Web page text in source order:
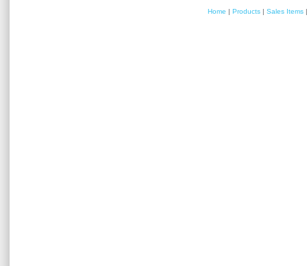
Home | Products | Sales Items